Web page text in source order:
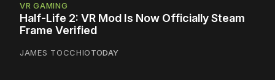
VR GAMING
Half-Life 2: VR Mod Is Now Officially Steam
Frame Verified
JAMES TOCCHIOTODAY